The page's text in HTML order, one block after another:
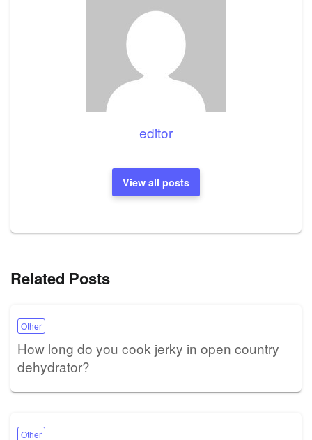
editor
View all posts
Related Posts
Other
How long do you cook jerky in open country
dehydrator?
Other